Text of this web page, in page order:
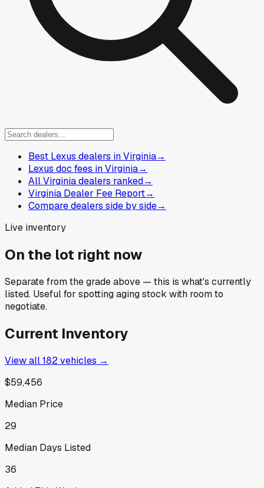
Best Lexus dealers in Virginia→
Lexus doc fees in Virginia→
All Virginia dealers ranked→
Virginia Dealer Fee Report→
Compare dealers side by side→
Live inventory
On the lot right now
Separate from the grade above — this is what's currently
listed. Useful for spotting aging stock with room to
negotiate.
Current Inventory
View all182vehicles →
$59,456
Median Price
29
Median Days Listed
36